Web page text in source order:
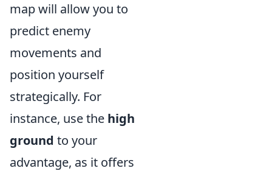
map will allow you to
predict enemy
movements and
position yourself
strategically. For
instance, use the high
ground to your
advantage, as it offers